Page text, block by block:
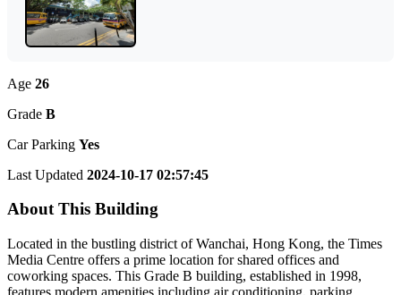
Age 26
Grade B
Car Parking Yes
Last Updated 2024-10-17 02:57:45
About This Building
Located in the bustling district of Wanchai, Hong Kong, the Times
Media Centre offers a prime location for shared offices and
coworking spaces. This Grade B building, established in 1998,
features modern amenities including air conditioning, parking